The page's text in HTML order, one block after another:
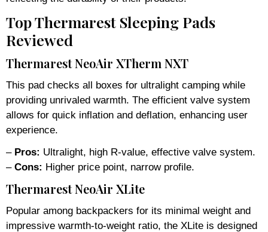
Top Thermarest Sleeping Pads
Reviewed
Thermarest NeoAir XTherm NXT
This pad checks all boxes for ultralight camping while
providing unrivaled warmth. The efficient valve system
allows for quick inflation and deflation, enhancing user
experience.
– Pros: Ultralight, high R-value, effective valve system.
– Cons: Higher price point, narrow profile.
Thermarest NeoAir XLite
Popular among backpackers for its minimal weight and
impressive warmth-to-weight ratio, the XLite is designed